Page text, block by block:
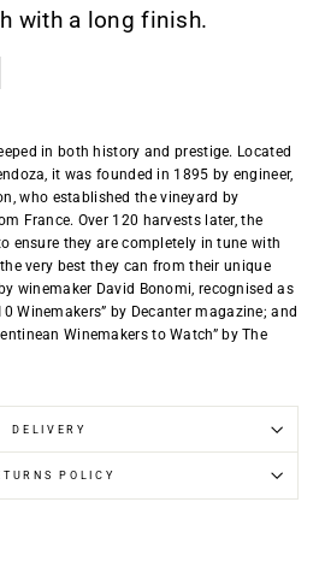
with a long finish.
in both history and prestige. Located
it was founded in 1895 by engineer,
who established the vineyard by
France. Over 120 harvests later, the
ensure they are completely in tune with
very best they can from their unique
winemaker David Bonomi, recognised as
Winemakers” by Decanter magazine; and
Winemakers to Watch” by The
DELIVERY
POLICY